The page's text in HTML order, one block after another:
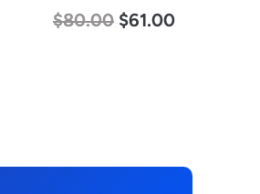
$48.00 $29.00